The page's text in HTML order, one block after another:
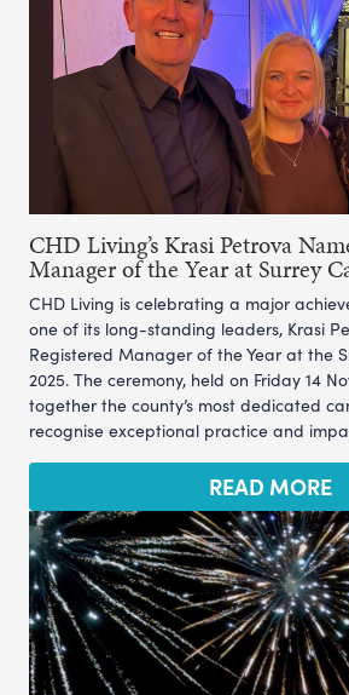
CHD Living’s Krasi Petrova
Manager of the Year at Surrey
CHD Living is celebrating a major
one of its long-standing leaders, Krasi
Registered Manager of the Year at the
2025. The ceremony, held on Friday 14
together the county’s most dedicated
recognise exceptional practice and
READ MORE